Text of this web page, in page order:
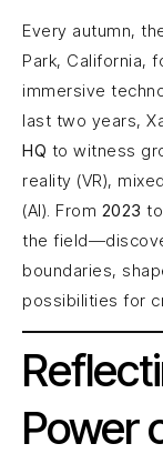
Every autumn,
Park, California,
immersive
last two years,
HQ to witness
reality (VR),
(AI). From 2023 to
the
boundaries,
possibilities for
Power